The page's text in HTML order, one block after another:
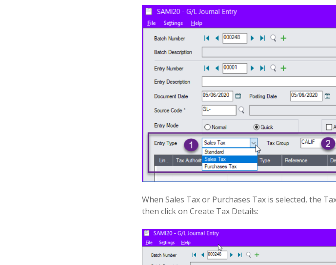
When Sales Tax or Purchases Tax is selected, the
then click on Create Tax Details: